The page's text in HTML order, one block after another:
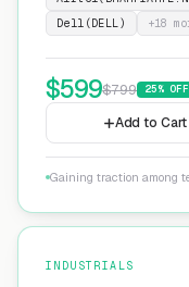
Dell(DELL)
+18
$599$799 25% OFF
Add to Cart
Gaining traction among
INDUSTRIALS